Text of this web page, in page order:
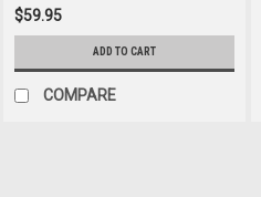
$59.95
ADD TO CART
COMPARE